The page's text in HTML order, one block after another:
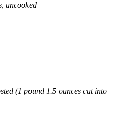
uncooked
(1 pound 1.5 ounces cut into